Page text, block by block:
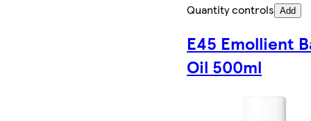
Quantity controls Add
E45 Emollient
Oil 500ml